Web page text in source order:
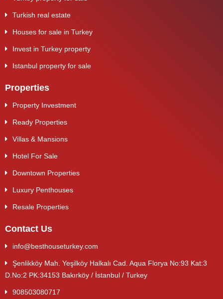
Turkish real estate
Houses for sale in Turkey
Invest in Turkey property
Istanbul property for sale
Properties
Property Investment
Ready Properties
Villas & Mansions
Hotel For Sale
Downtown Properties
Luxury Penthouses
Resale Properties
Contact Us
info@besthouseturkey.com
Şenlikköy Mah. Yeşilköy Halkalı Cad. Aqua Florya No:93 Kat:3
D.No:2 PK:34153 Bakırköy / İstanbul / Turkey
908503080717